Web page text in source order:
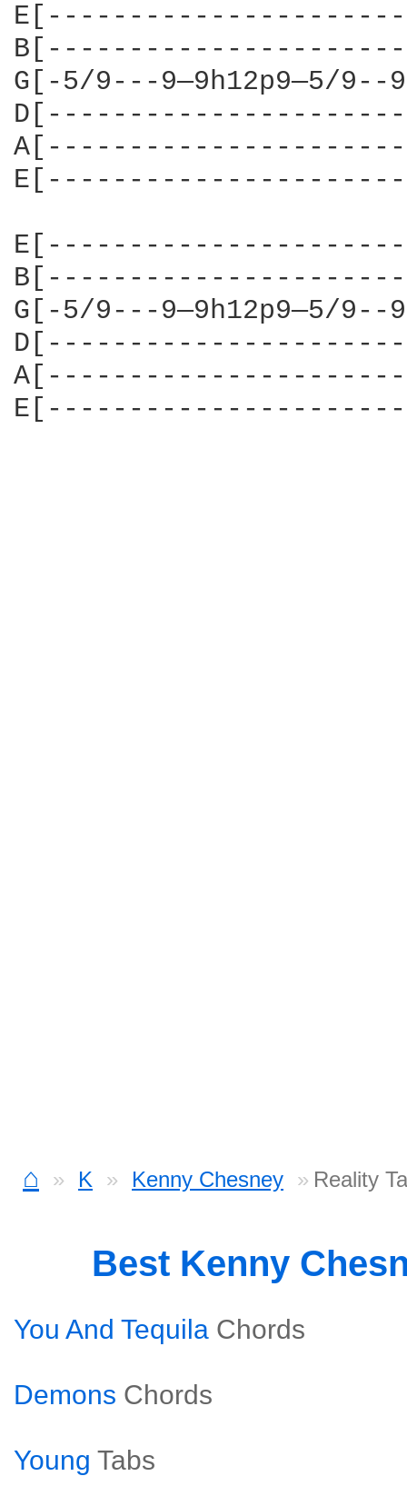
G[-5/9---9—9h12p9—5/
G[-5/9---9—9h12p9—5/
⌂ K Kenny Chesney Reality
Best Kenny
You And Tequila Chords
Demons Chords
Young Tabs